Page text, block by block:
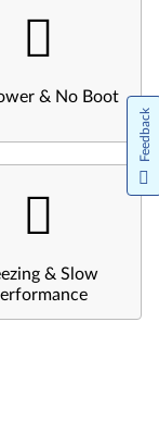
& No Boot
& Slow
Feedback